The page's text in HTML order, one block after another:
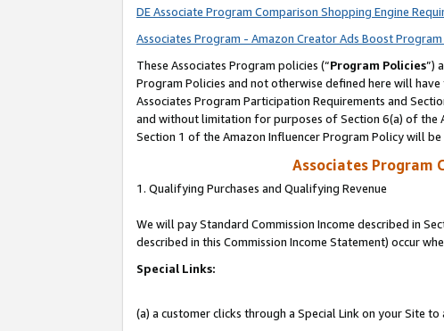
DE Associate Program Comparison Shopping Engine
Associates Program - Amazon Creator Ads Boost
These Associates Program policies (“Program Policies”)
Program Policies and not otherwise defined here will
Associates Program Participation Requirements and
and without limitation for purposes of Section 6(a) of the
Section 1 of the Amazon Influencer Program Policy will
Associates Program
1. Qualifying Purchases and Qualifying Revenue
We will pay Standard Commission Income described in
described in this Commission Income Statement) occur
Special Links:
(a) a customer clicks through a Special Link on your Site to